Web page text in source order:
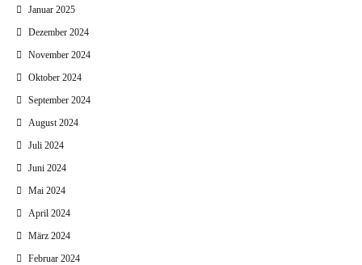
Januar 2025
Dezember 2024
November 2024
Oktober 2024
September 2024
August 2024
Juli 2024
Juni 2024
Mai 2024
April 2024
März 2024
Februar 2024